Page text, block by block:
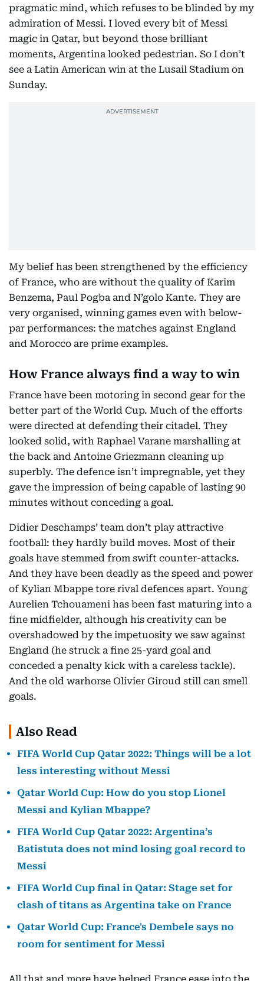
pragmatic mind, which refuses to be blinded by my
admiration of Messi. I loved every bit of Messi
magic in Qatar, but beyond those brilliant
moments, Argentina looked pedestrian. So I don’t
see a Latin American win at the Lusail Stadium on
Sunday.
My belief has been strengthened by the efficiency
of France, who are without the quality of Karim
Benzema, Paul Pogba and N’golo Kante. They are
very organised, winning games even with below-
par performances: the matches against England
and Morocco are prime examples.
How France always find a way to win
France have been motoring in second gear for the
better part of the World Cup. Much of the efforts
were directed at defending their citadel. They
looked solid, with Raphael Varane marshalling at
the back and Antoine Griezmann cleaning up
superbly. The defence isn’t impregnable, yet they
gave the impression of being capable of lasting 90
minutes without conceding a goal.
Didier Deschamps’ team don’t play attractive
football: they hardly build moves. Most of their
goals have stemmed from swift counter-attacks.
And they have been deadly as the speed and power
of Kylian Mbappe tore rival defences apart. Young
Aurelien Tchouameni has been fast maturing into a
fine midfielder, although his creativity can be
overshadowed by the impetuosity we saw against
England (he struck a fine 25-yard goal and
conceded a penalty kick with a careless tackle).
And the old warhorse Olivier Giroud still can smell
goals.
Also Read
FIFA World Cup Qatar 2022: Things will be a lot
less interesting without Messi
Qatar World Cup: How do you stop Lionel
Messi and Kylian Mbappe?
FIFA World Cup Qatar 2022: Argentina’s
Batistuta does not mind losing goal record to
Messi
FIFA World Cup final in Qatar: Stage set for
clash of titans as Argentina take on France
Qatar World Cup: France's Dembele says no
room for sentiment for Messi